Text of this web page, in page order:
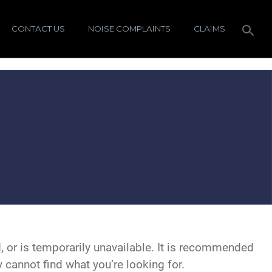
CONTACT US NOISE COMPLAINTS CLAIMS
or is temporarily unavailable. It is recommended
find what you’re looking for.